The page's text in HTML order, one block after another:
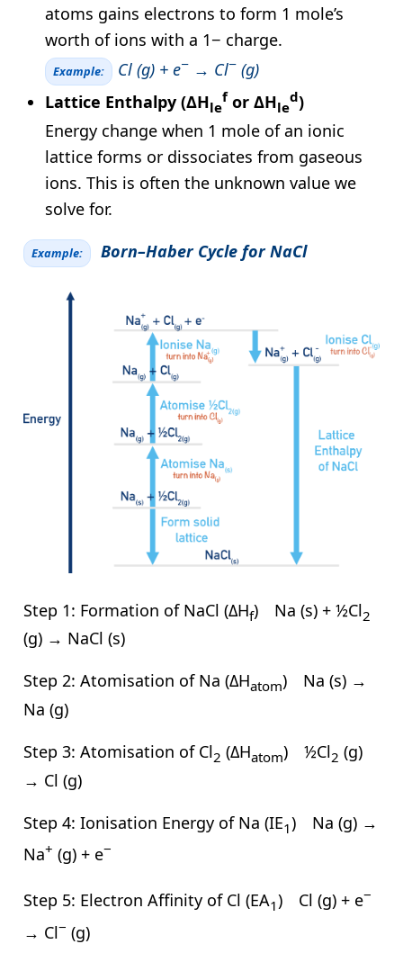
atoms gains electrons to form 1 mole’s
worth of ions with a 1− charge.
Example: Cl (g) + e− → Cl− (g)
Lattice Enthalpy (ΔHle
f or ΔHle
d)
Energy change when 1 mole of an ionic
lattice forms or dissociates from gaseous
ions. This is often the unknown value we
solve for.
Example: Born–Haber Cycle for NaCl
Step 1: Formation of NaCl (ΔHf) Na (s) + ½Cl2
(g) → NaCl (s)
Step 2: Atomisation of Na (ΔHatom) Na (s) →
Na (g)
Step 3: Atomisation of Cl2 (ΔHatom) ½Cl2 (g)
→ Cl (g)
Step 4: Ionisation Energy of Na (IE1) Na (g) →
Na+ (g) + e−
Step 5: Electron Affinity of Cl (EA1) Cl (g) + e−
→ Cl− (g)